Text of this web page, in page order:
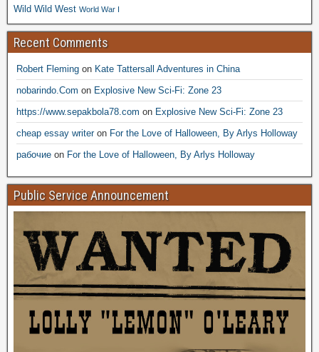
Wild Wild West World War I
Recent Comments
Robert Fleming on Kate Tattersall Adventures in China
nobarindo.Com on Explosive New Sci-Fi: Zone 23
https://www.sepakbola78.com on Explosive New Sci-Fi: Zone 23
cheap essay writeron For the Love of Halloween, By Arlys Holloway
рабочие on For the Love of Halloween, By Arlys Holloway
Public Service Announcement